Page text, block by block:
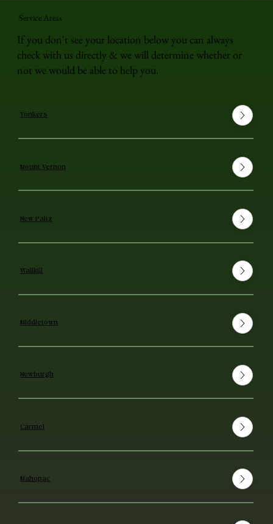
Service Areas
If you don't see your location below you can always
check with us directly & we will determine whether or
not we would be able to help you.
Yonkers
Mount Vernon
New Paltz
Wallkill
Middletown
Newburgh
Carmel
Mahopac